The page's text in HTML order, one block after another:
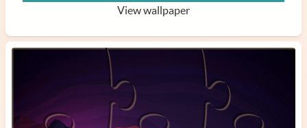
View wallpaper